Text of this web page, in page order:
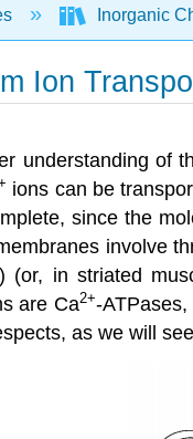
Inorganic
Ion
understanding of
ions can be
since the
involve
(or, in striated
are Ca2+-
as we will